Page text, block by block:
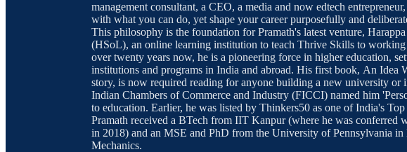
management consultant, a CEO, a media and now edtech
with what you can do, yet shape your career purposefully and
This philosophy is the foundation for Pramath's latest venture,
(HSoL), an online learning institution to teach Thrive Skills to
over twenty years now, he is a pioneering force in higher education,
institutions and programs in India and abroad. His first book, An Idea
story, is now required reading for anyone building a new university or
Indian Chambers of Commerce and Industry (FICCI) named him
to education. Earlier, he was listed by Thinkers50 as one of India's
Pramath received a BTech from IIT Kanpur (where he was conferred
in 2018) and an MSE and PhD from the University of Pennsylvania
Mechanics.